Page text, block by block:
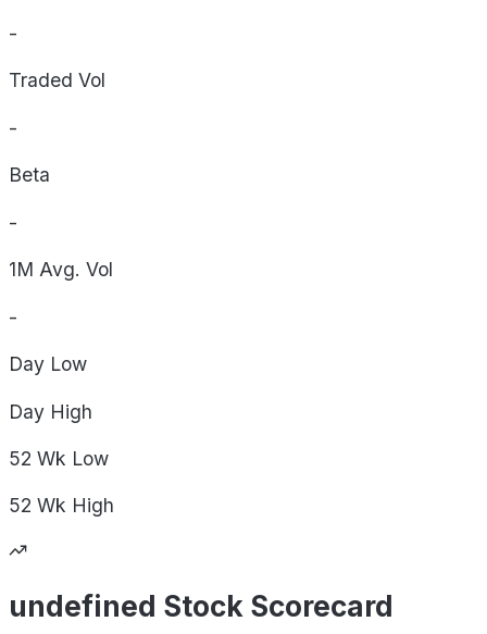
-
Traded Vol
-
Beta
-
1M Avg. Vol
-
Day Low
Day High
52 Wk Low
52 Wk High
undefined Stock Scorecard